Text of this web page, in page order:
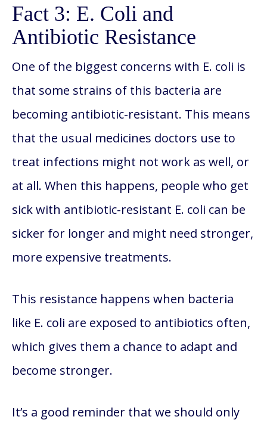
Fact 3: E. Coli and
Antibiotic Resistance
One of the biggest concerns with E. coli is
that some strains of this bacteria are
becoming antibiotic-resistant. This means
that the usual medicines doctors use to
treat infections might not work as well, or
at all. When this happens, people who get
sick with antibiotic-resistant E. coli can be
sicker for longer and might need stronger,
more expensive treatments.
This resistance happens when bacteria
like E. coli are exposed to antibiotics often,
which gives them a chance to adapt and
become stronger.
It’s a good reminder that we should only